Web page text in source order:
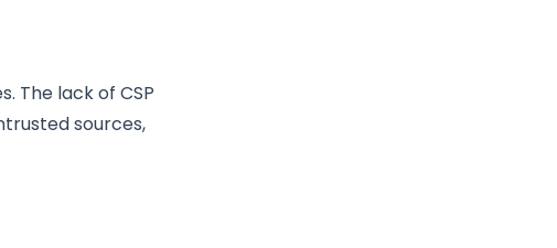
The lack of CSP
sources,